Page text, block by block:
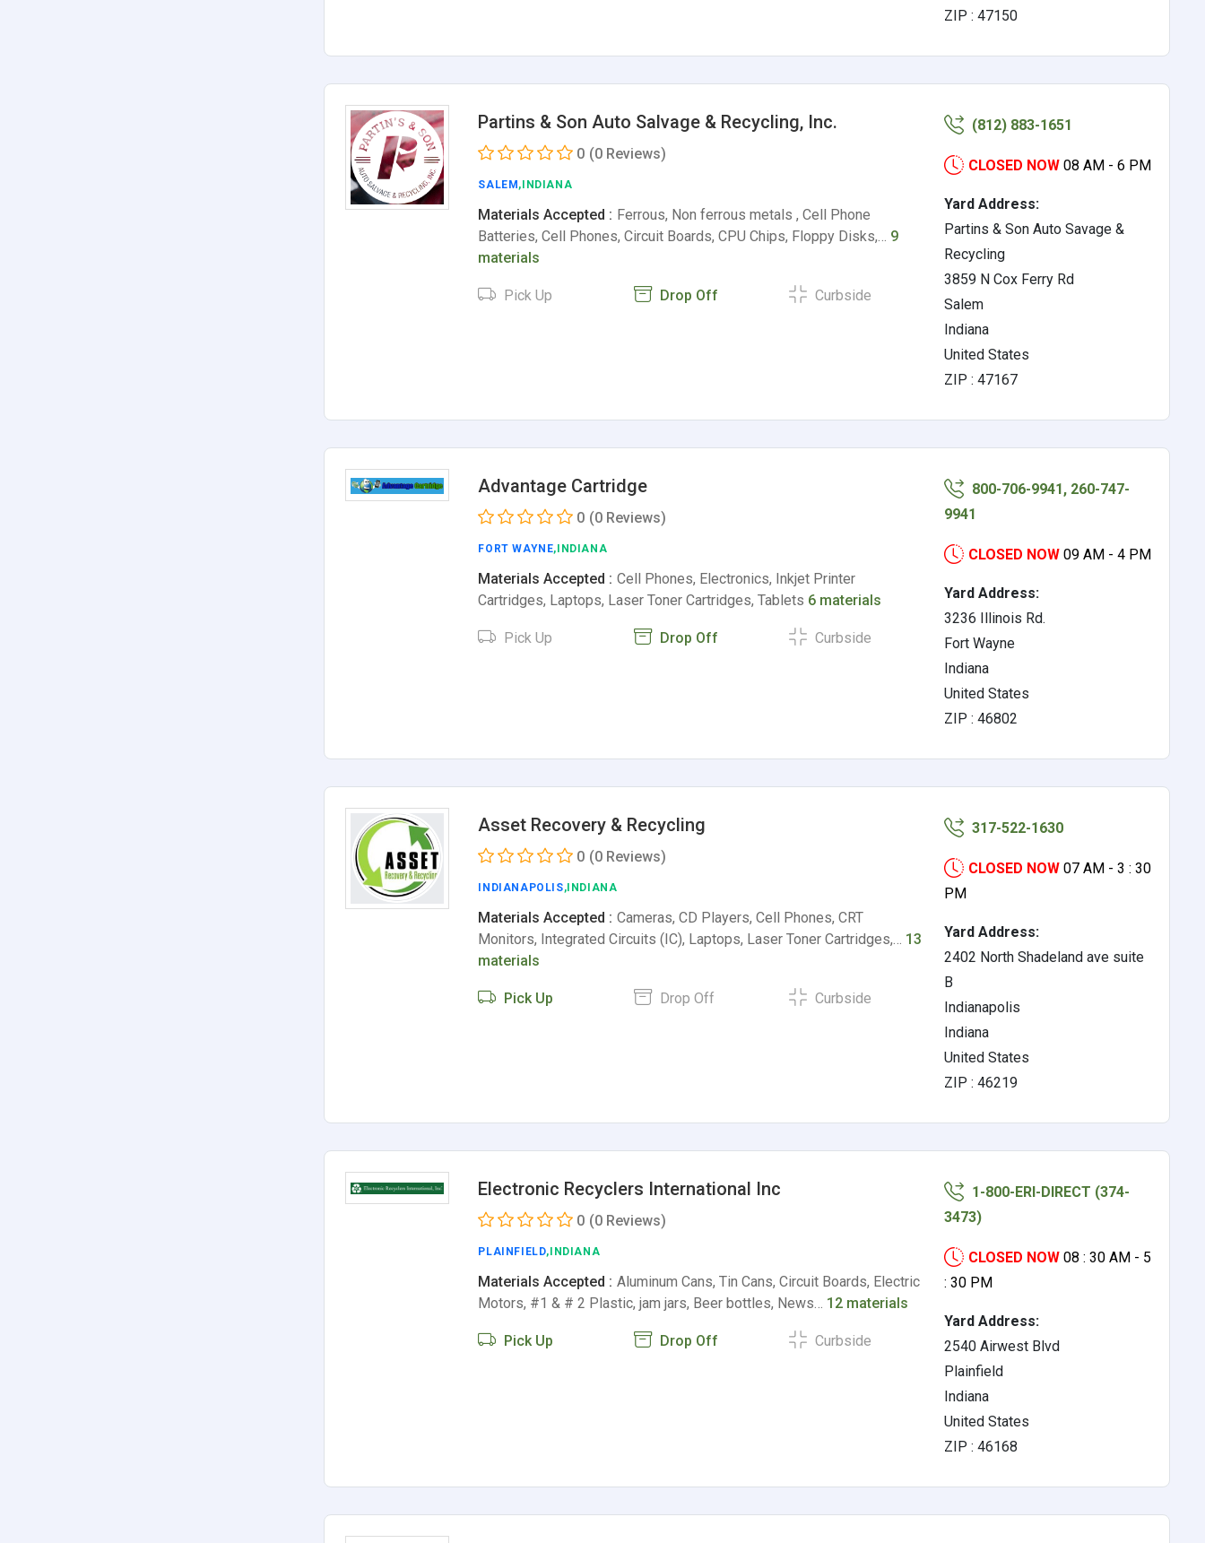
ZIP : 47150
Partins & Son Auto Salvage & Recycling, Inc.
0 (0 Reviews)
SALEM ,INDIANA
Materials Accepted : Ferrous, Non ferrous metals , Cell Phone
Batteries, Cell Phones, Circuit Boards, CPU Chips, Floppy Disks,… 9
materials
Pick Up Drop Off Curbside
(812) 883-1651
CLOSED NOW 08 AM - 6 PM
Yard Address:
Partins & Son Auto Savage &
Recycling
3859 N Cox Ferry Rd
Salem
Indiana
United States
ZIP : 47167
Advantage Cartridge
0 (0 Reviews)
FORT WAYNE,INDIANA
Materials Accepted : Cell Phones, Electronics, Inkjet Printer
Cartridges, Laptops, Laser Toner Cartridges, Tablets 6 materials
Pick Up Drop Off Curbside
800-706-9941, 260-747-
9941
CLOSED NOW 09 AM - 4 PM
Yard Address:
3236 Illinois Rd.
Fort Wayne
Indiana
United States
ZIP : 46802
Asset Recovery & Recycling
0 (0 Reviews)
INDIANAPOLIS,INDIANA
Materials Accepted : Cameras, CD Players, Cell Phones, CRT
Monitors, Integrated Circuits (IC), Laptops, Laser Toner Cartridges,… 13
materials
Pick Up Drop Off Curbside
317-522-1630
CLOSED NOW 07 AM - 3 : 30
PM
Yard Address:
2402 North Shadeland ave suite
B
Indianapolis
Indiana
United States
ZIP : 46219
Electronic Recyclers International Inc
0 (0 Reviews)
PLAINFIELD,INDIANA
Materials Accepted : Aluminum Cans, Tin Cans, Circuit Boards, Electric
Motors, #1 & # 2 Plastic, jam jars, Beer bottles, News… 12 materials
Pick Up Drop Off Curbside
1-800-ERI-DIRECT (374-
3473)
CLOSED NOW 08 : 30 AM - 5
: 30 PM
Yard Address:
2540 Airwest Blvd
Plainfield
Indiana
United States
ZIP : 46168